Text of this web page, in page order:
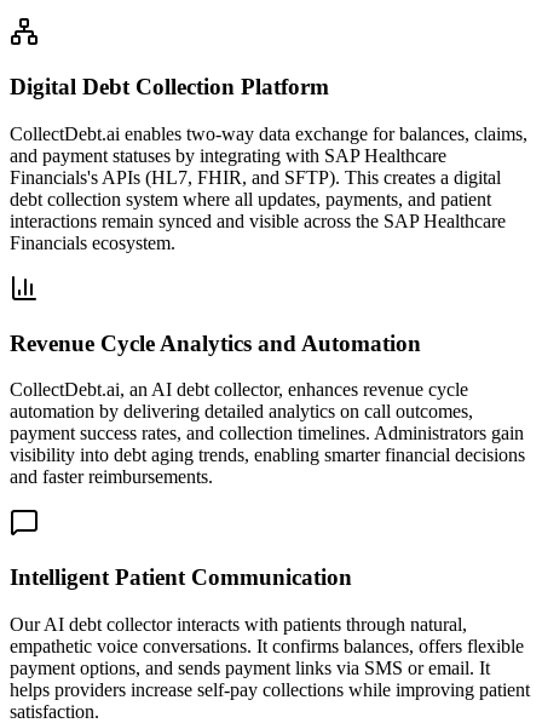
Digital Debt Collection Platform
CollectDebt.ai enables two-way data exchange for balances, claims,
and payment statuses by integrating with SAP Healthcare
Financials's APIs (HL7, FHIR, and SFTP). This creates a digital
debt collection system where all updates, payments, and patient
interactions remain synced and visible across the SAP Healthcare
Financials ecosystem.
Revenue Cycle Analytics and Automation
CollectDebt.ai, an AI debt collector, enhances revenue cycle
automation by delivering detailed analytics on call outcomes,
payment success rates, and collection timelines. Administrators gain
visibility into debt aging trends, enabling smarter financial decisions
and faster reimbursements.
Intelligent Patient Communication
Our AI debt collector interacts with patients through natural,
empathetic voice conversations. It confirms balances, offers flexible
payment options, and sends payment links via SMS or email. It
helps providers increase self-pay collections while improving patient
satisfaction.